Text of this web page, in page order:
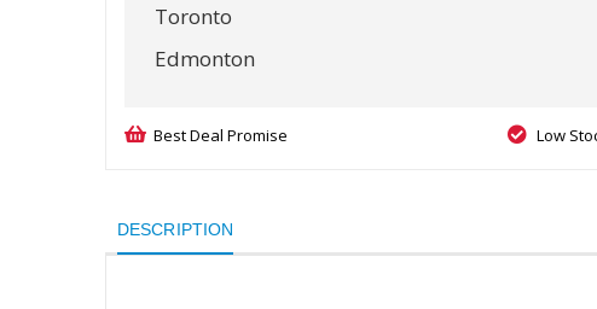
Toronto
Edmonton
Best Deal Promise Low
DESCRIPTION